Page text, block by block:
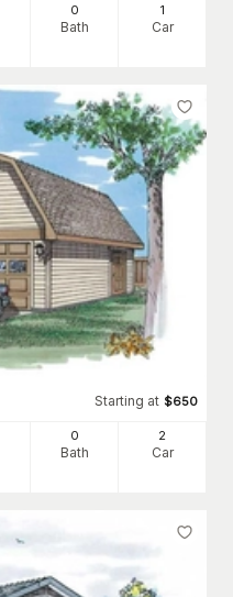
0
Bath
1
Car
Starting at $650
0
Bath
2
Car